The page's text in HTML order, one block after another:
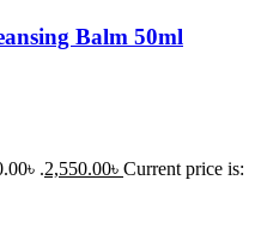
Balm 50ml
.2,550.00৳ Current price is: